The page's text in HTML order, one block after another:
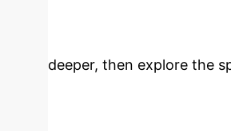
Deep
deeper, then explore the